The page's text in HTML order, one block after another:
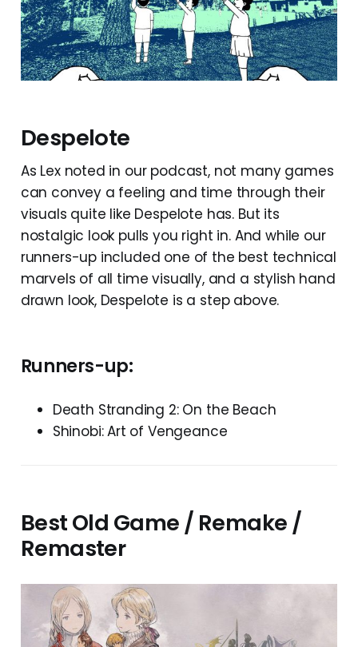
Despelote
As Lex noted in our podcast, not many games
can convey a feeling and time through their
visuals quite like Despelote has. But its
nostalgic look pulls you right in. And while our
runners-up included one of the best technical
marvels of all time visually, and a stylish hand
drawn look, Despelote is a step above.
Runners-up:
Death Stranding 2: On the Beach
Shinobi: Art of Vengeance
Best Old Game / Remake /
Remaster